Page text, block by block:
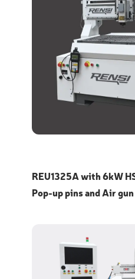
REU1325A with 6kW
Pop-up pins and Air gun